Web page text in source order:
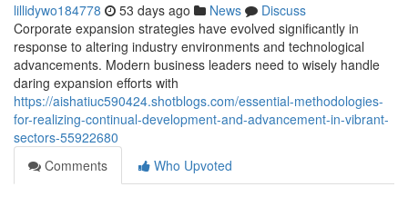
lillidywo184778 53 days ago News
Discuss
Corporate expansion strategies have evolved significantly in
response to altering industry environments and technological
advancements. Modern business leaders need to wisely handle
daring expansion efforts with
https://aishatiuc590424.shotblogs.com/essential-methodologies-
for-realizing-continual-development-and-advancement-in-vibrant-
sectors-55922680
Comments
Who Upvoted